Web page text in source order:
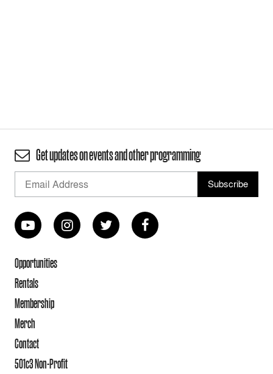
Get updates on events and other programming
Opportunities
Rentals
Membership
Merch
Contact
501c3 Non-Profit